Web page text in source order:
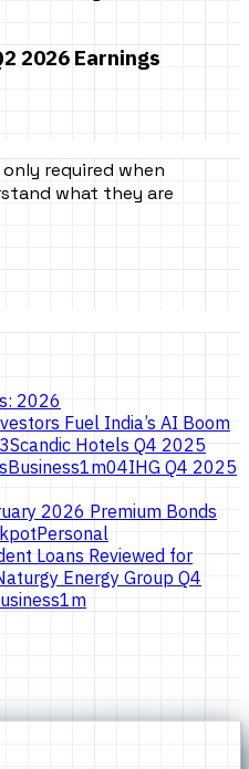
2026 Earnings
required when
what they are
2026
Fuel India’s AI Boom
Scandic Hotels Q4 2025
Business1m04IHG Q4 2025
2026 Premium Bonds
Personal
Loans Reviewed for
Energy Group Q4
1m